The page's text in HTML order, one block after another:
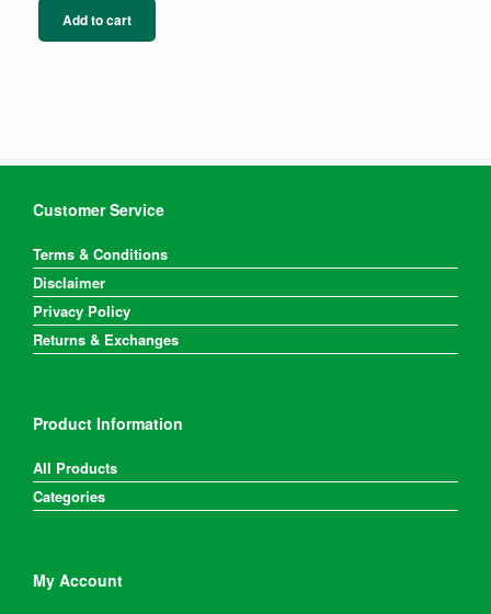
Add to cart
Customer Service
Terms & Conditions
Disclaimer
Privacy Policy
Returns & Exchanges
Product Information
All Products
Categories
My Account